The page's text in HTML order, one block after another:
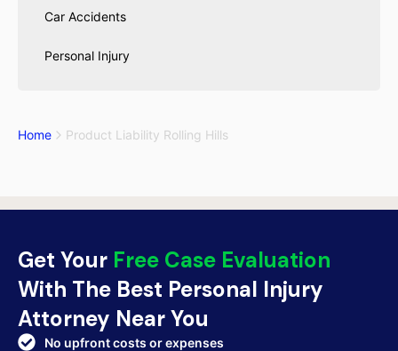
Car Accidents
Personal Injury
Home Product Liability Rolling Hills
Get Your Free Case Evaluation
With The Best Personal Injury
Attorney Near You
No upfront costs or expenses